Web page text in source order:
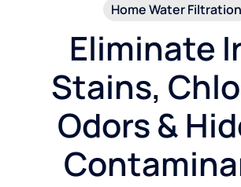
Home Water Filtration​
Eliminate
Stains,
Odors &